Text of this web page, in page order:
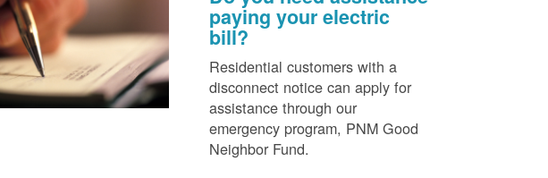
paying your electric
bill?
Residential customers with a
disconnect notice can apply for
assistance through our
emergency program, PNM Good
Neighbor Fund.